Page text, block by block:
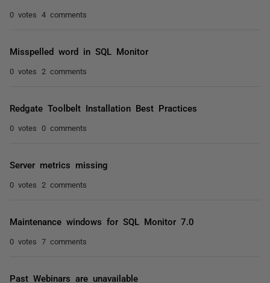
0 votes 4 comments
Misspelled word in SQL Monitor
0 votes 2 comments
Redgate Toolbelt Installation Best Practices
0 votes 0 comments
Server metrics missing
0 votes 2 comments
Maintenance windows for SQL Monitor 7.0
0 votes 7 comments
Past Webinars are unavailable